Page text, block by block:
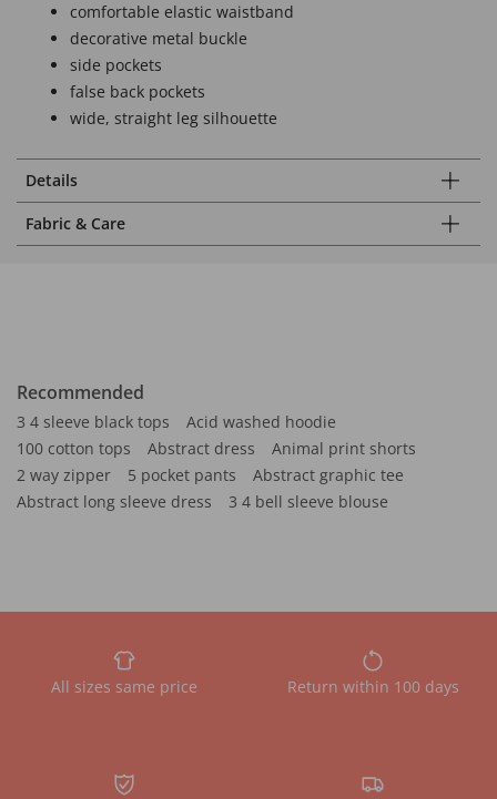
comfortable elastic waistband
decorative metal buckle
side pockets
false back pockets
wide, straight leg silhouette
Details
Fabric & Care
Recommended
3 4 sleeve black tops
Acid washed hoodie
100 cotton tops
Abstract dress
Animal print shorts
2 way zipper
5 pocket pants
Abstract graphic tee
Abstract long sleeve dress
3 4 bell sleeve blouse
All sizes same price Return within 100 days